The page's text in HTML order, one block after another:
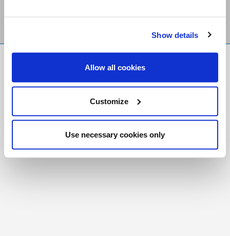
Show details
Allow all cookies
Customize
Use necessary cookies only
Foundation
Registered Charity # 88523 6000 RR0001